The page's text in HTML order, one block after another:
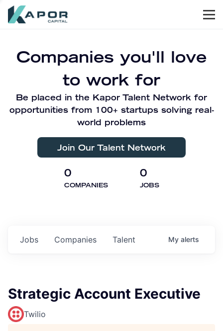
Companies you'll love
to work for
Be placed in the Kapor Talent Network for
opportunities from 100+ startups solving real-
world problems
Join Our Talent Network
0
COMPANIES
0
JOBS
Jobs Companies Talent My alerts
Strategic Account Executive
Twilio